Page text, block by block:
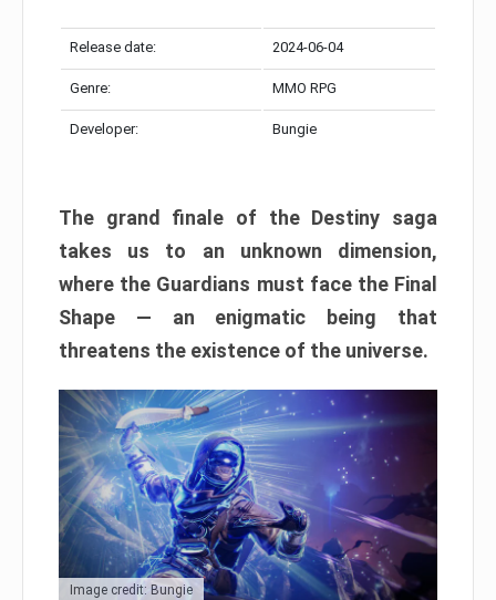
Release date: 2024-06-04
Genre: MMO RPG
Developer: Bungie
The grand finale of the Destiny saga
takes us to an unknown dimension,
where the Guardians must face the Final
Shape — an enigmatic being that
threatens the existence of the universe.
Image credit: Bungie